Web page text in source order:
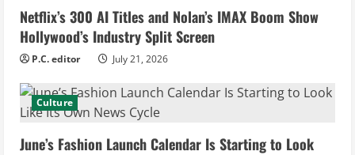
R
e
a
d
Netflix’s 300 AI Titles and Nolan’s IMAX Boom Show
Hollywood’s Industry Split Screen
P.C. editor July 21, 2026
Culture
June’s Fashion Launch Calendar Is Starting to Look